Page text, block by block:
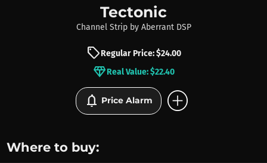
INSTRUMENTS
BRANDS
Tectonic
Channel Strip by Aberrant DSP
sellRegular Price: $24.00
diamondReal Value: $22.40
notifications Price Alarm add_circle
Where to buy: